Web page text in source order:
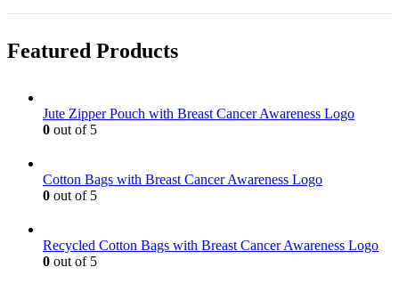
page
on
product
The
chosen
page
Featured Products
Jute Zipper Pouch with Breast Cancer Awareness Logo
0 out of 5
Cotton Bags with Breast Cancer Awareness Logo
0 out of 5
Recycled Cotton Bags with Breast Cancer Awareness Logo
0 out of 5